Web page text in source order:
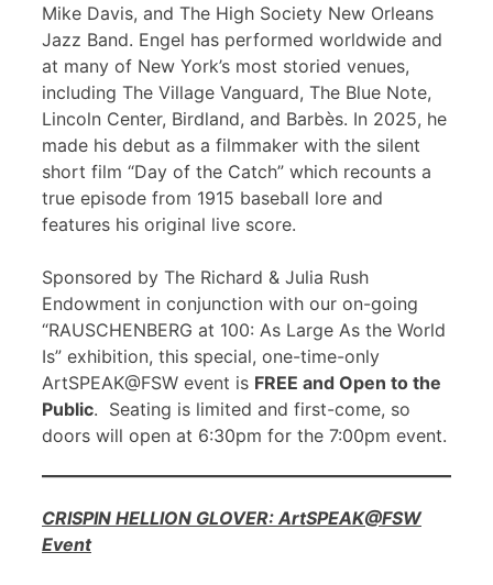
Mike Davis, and The High Society New Orleans
Jazz Band. Engel has performed worldwide and
at many of New York’s most storied venues,
including The Village Vanguard, The Blue Note,
Lincoln Center, Birdland, and Barbès. In 2025, he
made his debut as a filmmaker with the silent
short film “Day of the Catch” which recounts a
true episode from 1915 baseball lore and
features his original live score.
Sponsored by The Richard & Julia Rush
Endowment in conjunction with our on-going
“RAUSCHENBERG at 100: As Large As the World
Is” exhibition, this special, one-time-only
ArtSPEAK@FSW event is FREE and Open to the
Public. Seating is limited and first-come, so
doors will open at 6:30pm for the 7:00pm event.
CRISPIN HELLION GLOVER: ArtSPEAK@FSW
Event